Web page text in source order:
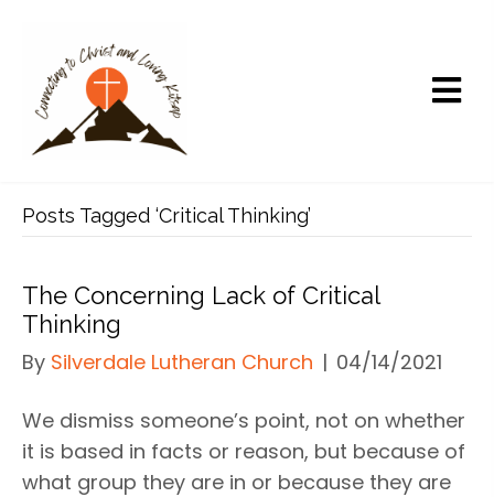
Posts Tagged ‘Critical Thinking’
The Concerning Lack of Critical
Thinking
By Silverdale Lutheran Church | 04/14/2021
We dismiss someone’s point, not on whether
it is based in facts or reason, but because of
what group they are in or because they are